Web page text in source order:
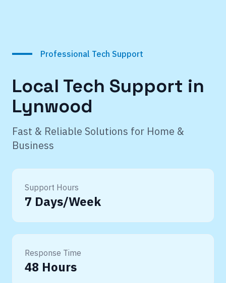
Professional Tech Support
Local Tech Support in
Lynwood
Fast & Reliable Solutions for Home &
Business
Support Hours
7 Days/Week
Response Time
48 Hours